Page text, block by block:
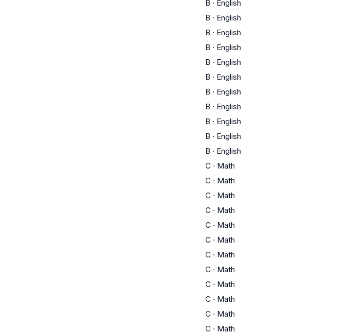
B · English
B · English
B · English
B · English
B · English
B · English
B · English
B · English
B · English
B · English
B · English
C · Math
C · Math
C · Math
C · Math
C · Math
C · Math
C · Math
C · Math
C · Math
C · Math
C · Math
C · Math